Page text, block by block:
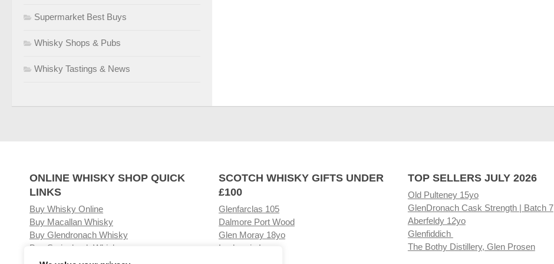
Supermarket Best Buys
Whisky Shops & Pubs
Whisky Tastings & News
ONLINE WHISKY SHOP QUICK
LINKS
Buy Whisky Online
Buy Macallan Whisky
Buy Glendronach Whisky
Buy Springbank Whisky
SCOTCH WHISKY GIFTS UNDER
£100
Glenfarclas 105
Dalmore Port Wood
Glen Moray 18yo
Laphroaig Lore
TOP SELLERS JULY 2026
Old Pulteney 15yo
GlenDronach Cask Strength | Batch 7
Aberfeldy 12yo
Glenfiddich
The Bothy Distillery, Glen Prosen